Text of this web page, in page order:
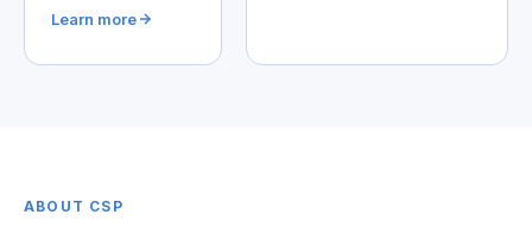
Learn more
ABOUT CSP